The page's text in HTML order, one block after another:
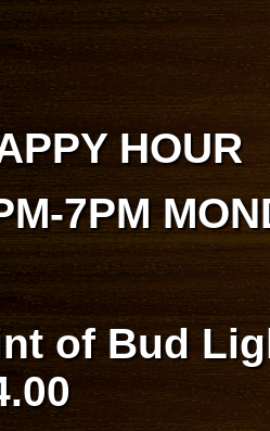
HOUR
7PM
of